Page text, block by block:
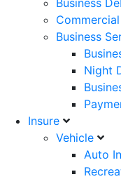
Business
Business
Night
Insure
Vehicle
Auto